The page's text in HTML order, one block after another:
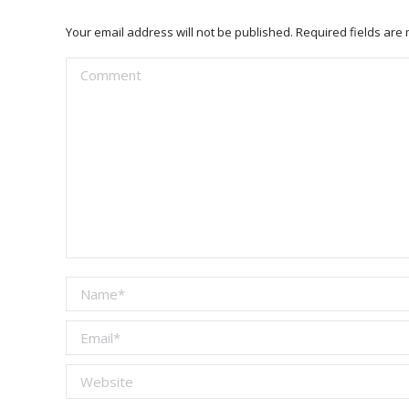
Your email address will not be published. Required fields are
Comment
Name *
Email *
Website